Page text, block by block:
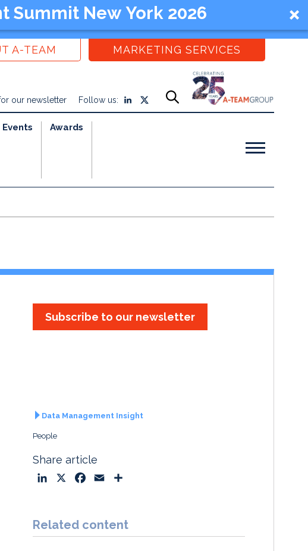
Summit New York 2026
A-TEAM MARKETING SERVICES
our newsletter Follow us:
Events Awards
Subscribe to our newsletter
Data Management Insight
People
Share article
k
e
e
b
i
l
r
e
Related content